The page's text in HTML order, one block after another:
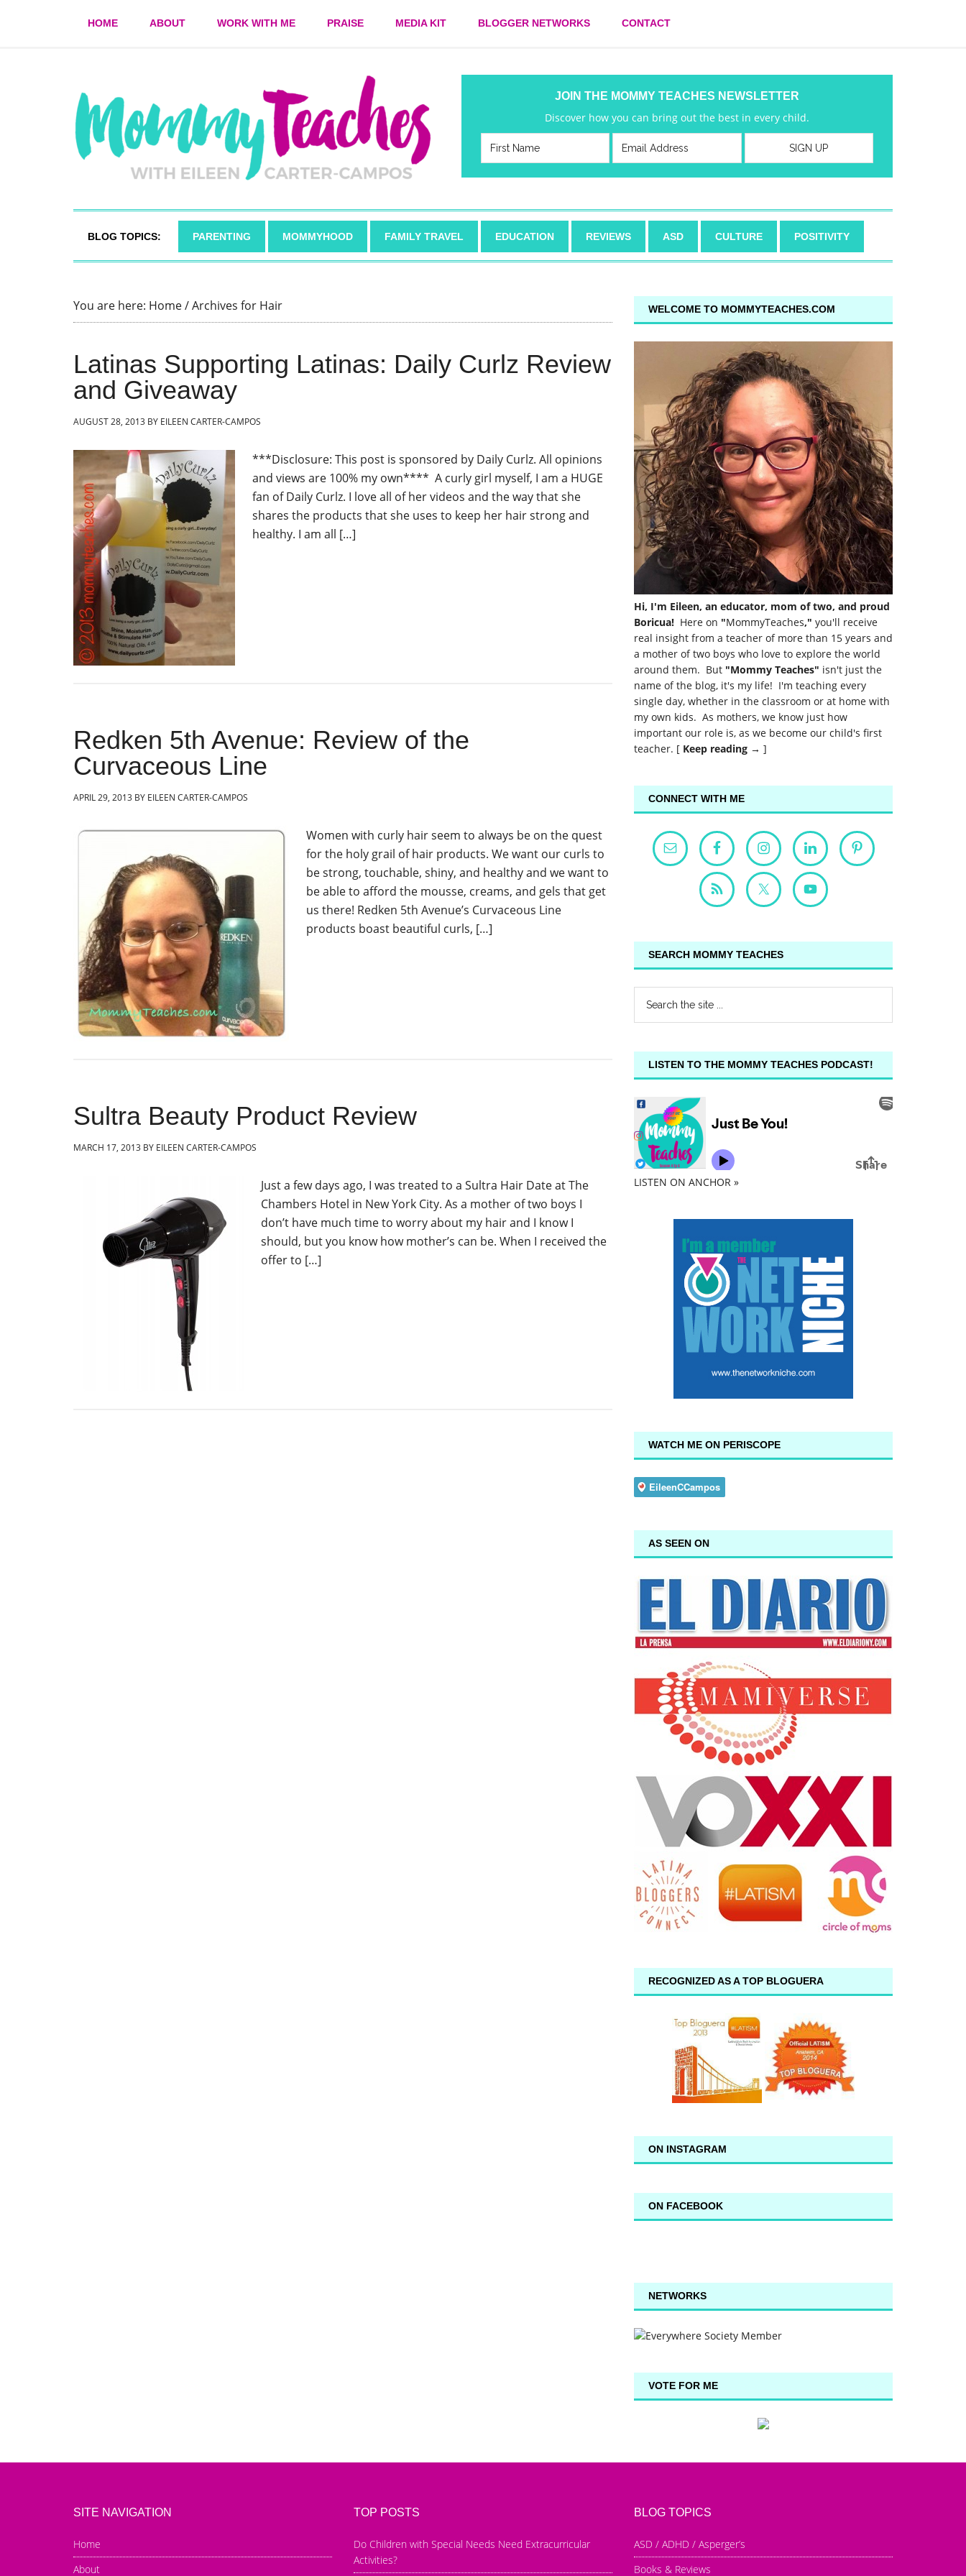
HOME ABOUT WORK WITH ME PRAISE MEDIA KIT BLOGGER NETWORKS CONTACT
JOIN THE MOMMY TEACHES NEWSLETTER
Discover how you can bring out the best in every child.
BLOG TOPICS: PARENTING MOMMYHOOD FAMILY TRAVEL EDUCATION REVIEWS ASD CULTURE POSITIVITY
You are here: Home/Archives for Hair
Latinas Supporting Latinas: Daily Curlz Review
and Giveaway
AUGUST 28, 2013 BY EILEEN CARTER-CAMPOS
***Disclosure: This post is sponsored by Daily Curlz. All opinions
and views are 100% my own**** A curly girl myself, I am a HUGE
fan of Daily Curlz. I love all of her videos and the way that she
shares the products that she uses to keep her hair strong and
healthy. I am all […]
Redken 5th Avenue: Review of the
Curvaceous Line
APRIL 29, 2013 BY EILEEN CARTER-CAMPOS
Women with curly hair seem to always be on the quest
for the holy grail of hair products. We want our curls to
be strong, touchable, shiny, and healthy and we want to
be able to afford the mousse, creams, and gels that get
us there! Redken 5th Avenue’s Curvaceous Line
products boast beautiful curls, […]
Sultra Beauty Product Review
MARCH 17, 2013 BY EILEEN CARTER-CAMPOS
Just a few days ago, I was treated to a Sultra Hair Date at The
Chambers Hotel in New York City. As a mother of two boys I
don’t have much time to worry about my hair and I know I
should, but you know how mother’s can be. When I received the
offer to […]
WELCOME TO MOMMYTEACHES.COM
Hi, I'm Eileen, an educator, mom of two, and proud
Boricua! Here on "MommyTeaches," you'll receive
real insight from a teacher of more than 15 years and
a mother of two boys who love to explore the world
around them. But "Mommy Teaches" isn't just the
name of the blog, it's my life! I'm teaching every
single day, whether in the classroom or at home with
my own kids. As mothers, we know just how
important our role is, as we become our child's first
teacher. [ Keep reading → ]
CONNECT WITH ME
SEARCH MOMMY TEACHES
LISTEN TO THE MOMMY TEACHES PODCAST!
LISTEN ON ANCHOR »
WATCH ME ON PERISCOPE
AS SEEN ON
RECOGNIZED AS A TOP BLOGUERA
ON INSTAGRAM
ON FACEBOOK
NETWORKS
VOTE FOR ME
SITE NAVIGATION
Home
About
TOP POSTS
Do Children with Special Needs Need Extracurricular
Activities?
BLOG TOPICS
ASD / ADHD / Asperger’s
Books & Reviews